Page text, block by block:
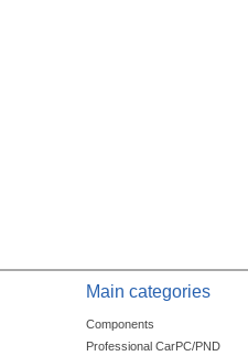
Main categories
Components
Professional CarPC/PND